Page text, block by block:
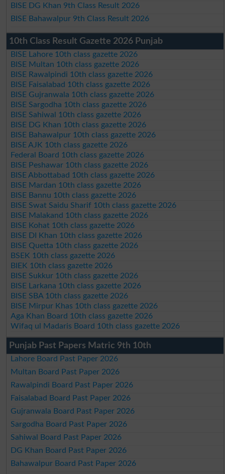
BISE DG Khan 9th Class Result 2026
BISE Bahawalpur 9th Class Result 2026
10th Class Result Gazette 2026 Punjab
BISE Lahore 10th class gazette 2026
BISE Multan 10th class gazette 2026
BISE Rawalpindi 10th class gazette 2026
BISE Faisalabad 10th class gazette 2026
BISE Gujranwala 10th class gazette 2026
BISE Sargodha 10th class gazette 2026
BISE Sahiwal 10th class gazette 2026
BISE DG Khan 10th class gazette 2026
BISE Bahawalpur 10th class gazette 2026
BISE AJK 10th class gazette 2026
Federal Board 10th class gazette 2026
BISE Peshawar 10th class gazette 2026
BISE Abbottabad 10th class gazette 2026
BISE Mardan 10th class gazette 2026
BISE Bannu 10th class gazette 2026
BISE Swat Saidu Sharif 10th class gazette 2026
BISE Malakand 10th class gazette 2026
BISE Kohat 10th class gazette 2026
BISE DI Khan 10th class gazette 2026
BISE Quetta 10th class gazette 2026
BSEK 10th class gazette 2026
BIEK 10th class gazette 2026
BISE Sukkur 10th class gazette 2026
BISE Larkana 10th class gazette 2026
BISE SBA 10th class gazette 2026
BISE Mirpur Khas 10th class gazette 2026
Aga Khan Board 10th class gazette 2026
Wifaq ul Madaris Board 10th class gazette 2026
Punjab Past Papers Matric 9th 10th
Lahore Board Past Paper 2026
Multan Board Past Paper 2026
Rawalpindi Board Past Paper 2026
Faisalabad Board Past Paper 2026
Gujranwala Board Past Paper 2026
Sargodha Board Past Paper 2026
Sahiwal Board Past Paper 2026
DG Khan Board Past Paper 2026
Bahawalpur Board Past Paper 2026